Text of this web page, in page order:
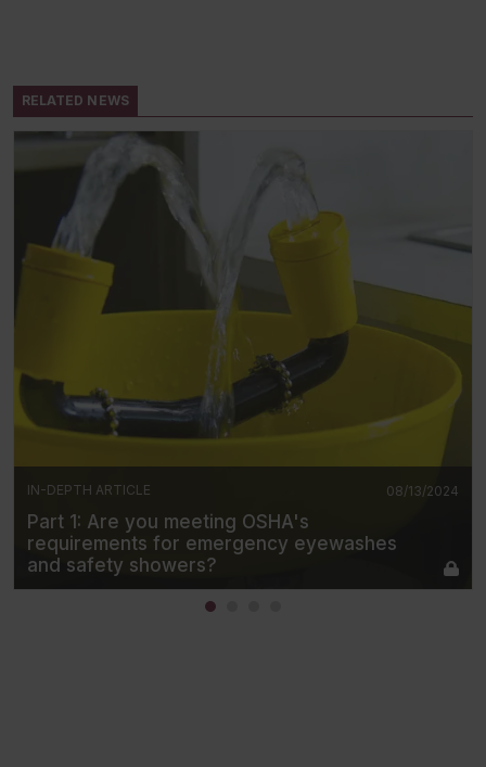
RELATED NEWS
08/13/2024
IN-DEPTH ARTICLE
Part 1: Are you meeting OSHA's
requirements for emergency eyewashes
and safety showers?